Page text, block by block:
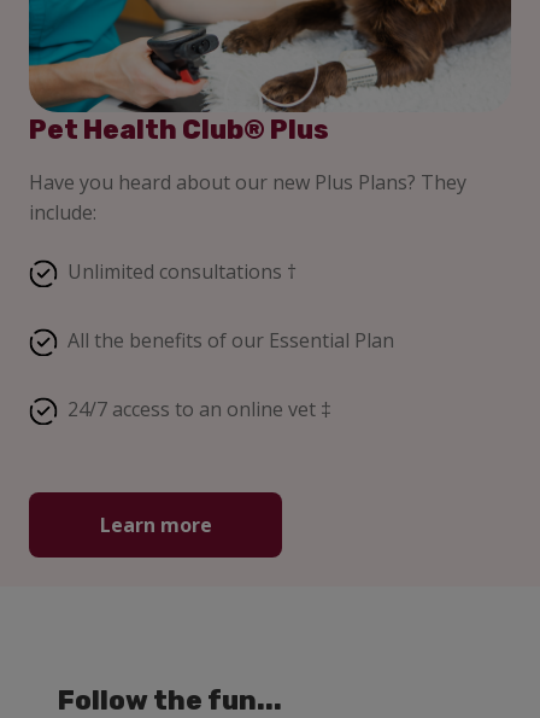
Pet Health Club® Plus
Have you heard about our new Plus Plans? They
include:
Unlimited consultations †
All the benefits of our Essential Plan
24/7 access to an online vet ‡
Learn more
Follow the fun...